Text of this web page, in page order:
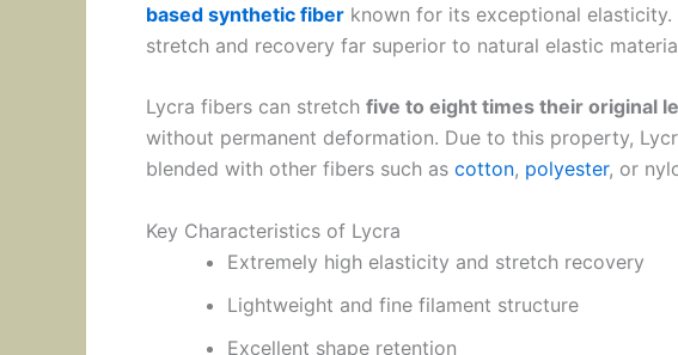
based synthetic fiber known for its exceptional
stretch and recovery far superior to natural elastic
Lycra fibers can stretch five to eight times their original
without permanent deformation. Due to this property,
blended with other fibers such as cotton, polyester, or
Key Characteristics of Lycra
Extremely high elasticity and stretch recovery
Lightweight and fine filament structure
Excellent shape retention